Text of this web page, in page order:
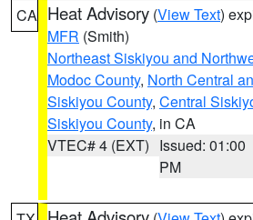
CA Heat Advisory (View Text)
MFR (Smith)
Northeast Siskiyou and
Modoc County, North Central
Siskiyou County, Central
Siskiyou County, in CA
VTEC# 4 (EXT) Issued: 01:00
PM